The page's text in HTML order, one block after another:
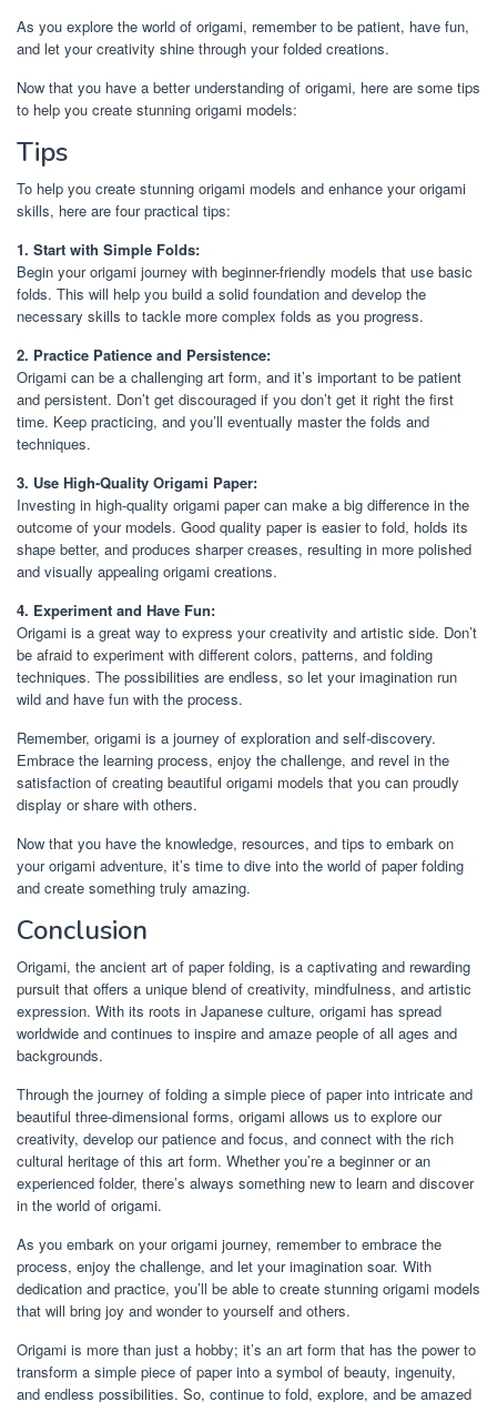
As you explore the world of origami, remember to be patient, have fun,
and let your creativity shine through your folded creations.
Now that you have a better understanding of origami, here are some tips
to help you create stunning origami models:
Tips
To help you create stunning origami models and enhance your origami
skills, here are four practical tips:
1. Start with Simple Folds:
Begin your origami journey with beginner-friendly models that use basic
folds. This will help you build a solid foundation and develop the
necessary skills to tackle more complex folds as you progress.
2. Practice Patience and Persistence:
Origami can be a challenging art form, and it’s important to be patient
and persistent. Don’t get discouraged if you don’t get it right the first
time. Keep practicing, and you’ll eventually master the folds and
techniques.
3. Use High-Quality Origami Paper:
Investing in high-quality origami paper can make a big difference in the
outcome of your models. Good quality paper is easier to fold, holds its
shape better, and produces sharper creases, resulting in more polished
and visually appealing origami creations.
4. Experiment and Have Fun:
Origami is a great way to express your creativity and artistic side. Don’t
be afraid to experiment with different colors, patterns, and folding
techniques. The possibilities are endless, so let your imagination run
wild and have fun with the process.
Remember, origami is a journey of exploration and self-discovery.
Embrace the learning process, enjoy the challenge, and revel in the
satisfaction of creating beautiful origami models that you can proudly
display or share with others.
Now that you have the knowledge, resources, and tips to embark on
your origami adventure, it’s time to dive into the world of paper folding
and create something truly amazing.
Conclusion
Origami, the ancient art of paper folding, is a captivating and rewarding
pursuit that offers a unique blend of creativity, mindfulness, and artistic
expression. With its roots in Japanese culture, origami has spread
worldwide and continues to inspire and amaze people of all ages and
backgrounds.
Through the journey of folding a simple piece of paper into intricate and
beautiful three-dimensional forms, origami allows us to explore our
creativity, develop our patience and focus, and connect with the rich
cultural heritage of this art form. Whether you’re a beginner or an
experienced folder, there’s always something new to learn and discover
in the world of origami.
As you embark on your origami journey, remember to embrace the
process, enjoy the challenge, and let your imagination soar. With
dedication and practice, you’ll be able to create stunning origami models
that will bring joy and wonder to yourself and others.
Origami is more than just a hobby; it’s an art form that has the power to
transform a simple piece of paper into a symbol of beauty, ingenuity,
and endless possibilities. So, continue to fold, explore, and be amazed